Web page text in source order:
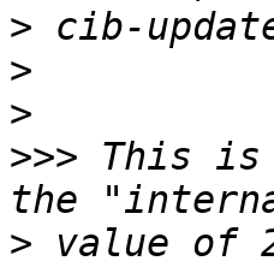
>
>
>
>>> This is
> value of